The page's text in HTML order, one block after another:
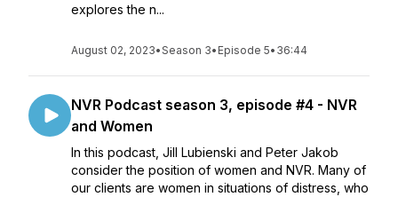
explores the n...
August 02, 2023•Season 3• Episode 5• 36:44
NVR Podcast season 3, episode #4 - NVR
and Women
In this podcast, Jill Lubienski and Peter Jakob
consider the position of women and NVR. Many of
our clients are women in situations of distress, who